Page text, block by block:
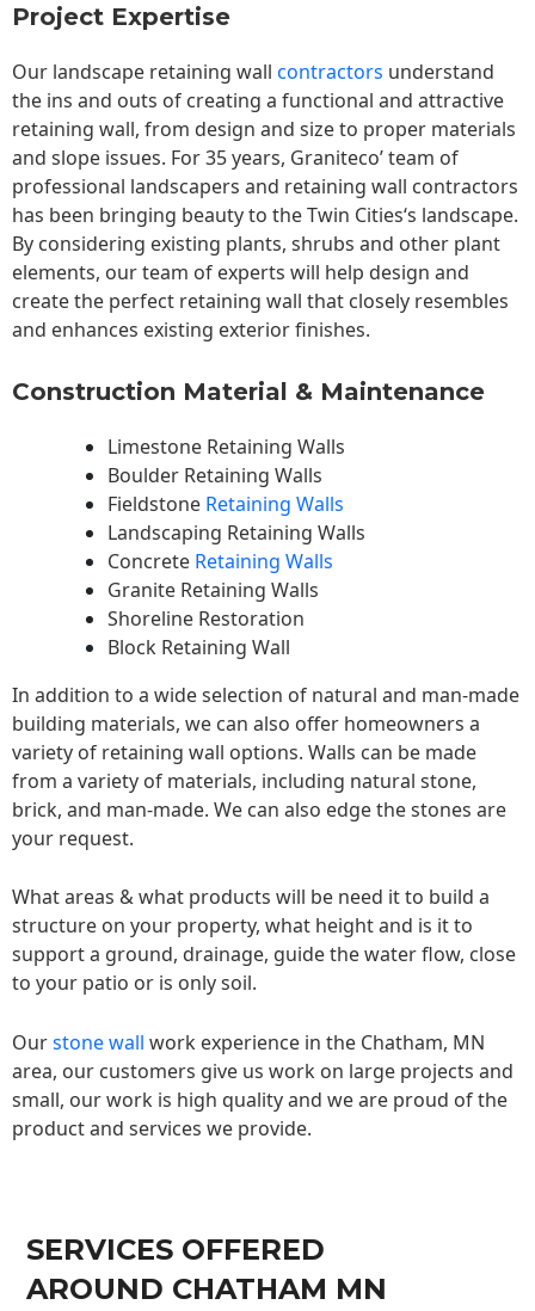
Project Expertise
Our landscape retaining wall contractors understand
the ins and outs of creating a functional and attractive
retaining wall, from design and size to proper materials
and slope issues. For 35 years, Graniteco’ team of
professional landscapers and retaining wall contractors
has been bringing beauty to theTwin Cities‘s landscape.
By considering existing plants, shrubs and other plant
elements, our team of experts will help design and
create the perfect retaining wall that closely resembles
and enhances existing exterior finishes.
Construction Material & Maintenance
Limestone Retaining Walls
Boulder Retaining Walls
Fieldstone Retaining Walls
Landscaping Retaining Walls
Concrete Retaining Walls
Granite Retaining Walls
Shoreline Restoration
Block Retaining Wall
In addition to a wide selection of natural and man-made
building materials, we can also offer homeowners a
variety of retaining wall options. Walls can be made
from a variety of materials, including natural stone,
brick, and man-made. We can also edge the stones are
your request.
What areas & what products will be need it to build a
structure on your property, what height and is it to
support a ground, drainage, guide the water flow, close
to your patio or is only soil.
Ourstone wall work experience in the Chatham, MN
area, our customers give us work on large projects and
small, our work is high quality and we are proud of the
product and services we provide.
SERVICES OFFERED
AROUND CHATHAM MN